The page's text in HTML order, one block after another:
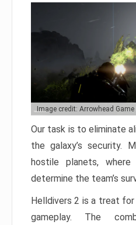
Image credit: Arrowhead
Our task is to eliminate
the galaxy’s security.
hostile planets,
determine the team’s
Helldivers 2 is a treat
gameplay. The